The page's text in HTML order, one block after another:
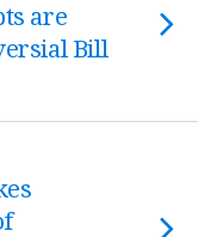
are
Bill